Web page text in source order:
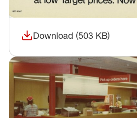
Download (503 KB)
(opens in a new window)